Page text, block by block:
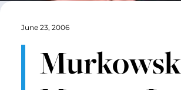
June 23, 2006